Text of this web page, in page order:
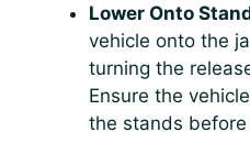
Lower Onto
vehicle onto the
turning the
Ensure the
the stands